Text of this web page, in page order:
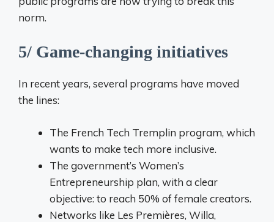
norm.
5/ Game-changing initiatives
In recent years, several programs have moved
the lines:
The French Tech Tremplin program, which
wants to make tech more inclusive.
The government’s Women’s
Entrepreneurship plan, with a clear
objective: to reach 50% of female creators.
Networks like Les Premières, Willa,